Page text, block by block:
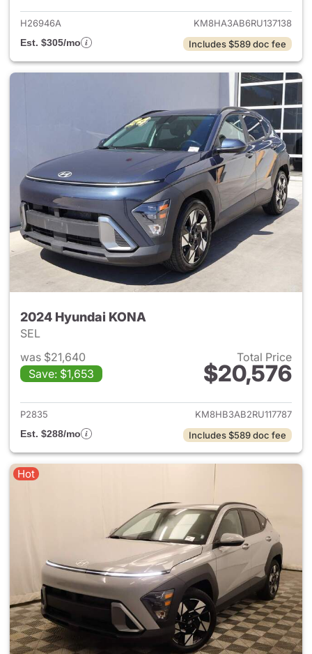
H26946A
KM8HA3AB6RU137138
Est. $305/mo
Includes $589 doc fee
2024 Hyundai KONA
SEL
was $21,640
Save: $1,653
Total Price
$20,576
View details for 2024
P2835
KM8HB3AB2RU117787
Est. $288/mo
Includes $589 doc fee
Hot